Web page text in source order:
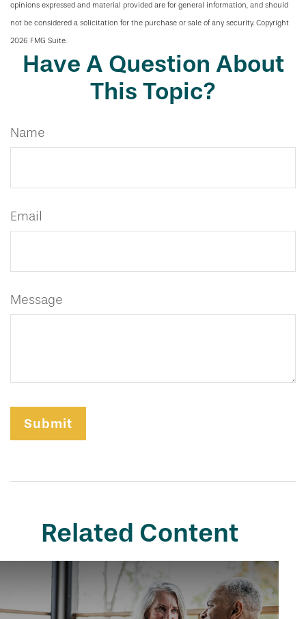
opinions expressed and material provided are for general information, and should
not be considered a solicitation for the purchase or sale of any security. Copyright
2026 FMG Suite.
Have A Question About
This Topic?
Name
Email
Message
Related Content